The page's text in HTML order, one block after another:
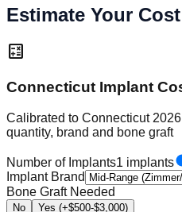
Estimate Your
calculate
Connecticut Implant
Calibrated to Connecticut
quantity, brand and bone graft
Number of Implants1 implants
Implant Brand
Bone Graft Needed
No Yes (+$500-$3,000)